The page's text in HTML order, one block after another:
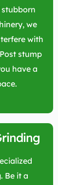
stubborn
we
with
stump
have a
Be it a